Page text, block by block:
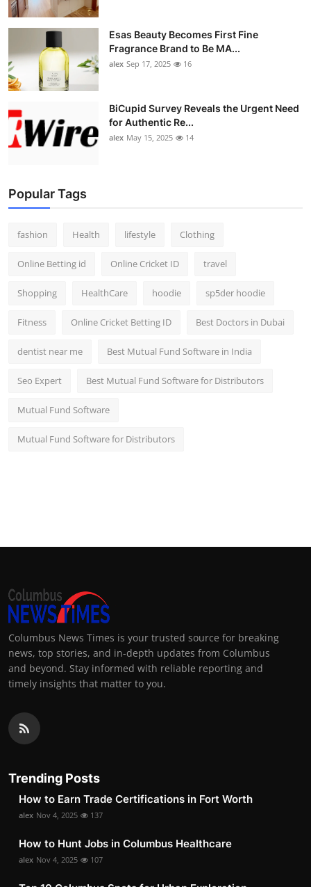
Esas Beauty Becomes First Fine
Fragrance Brand to Be MA...
alex Sep 17, 2025 16
BiCupid Survey Reveals the Urgent Need
for Authentic Re...
alex May 15, 2025 14
Popular Tags
fashion Health lifestyle Clothing
Online Betting id Online Cricket ID travel
Shopping HealthCare hoodie sp5der hoodie
Fitness Online Cricket Betting ID Best Doctors in Dubai
dentist near me Best Mutual Fund Software in India
Seo Expert Best Mutual Fund Software for Distributors
Mutual Fund Software
Mutual Fund Software for Distributors
Columbus News Times is your trusted source for breaking
news, top stories, and in-depth updates from Columbus
and beyond. Stay informed with reliable reporting and
timely insights that matter to you.
Trending Posts
How to Earn Trade Certifications in Fort Worth
alex Nov 4, 2025 137
How to Hunt Jobs in Columbus Healthcare
alex Nov 4, 2025 107